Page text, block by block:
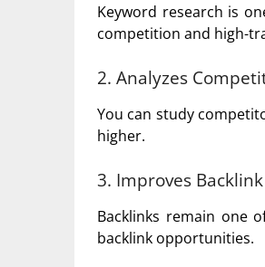
Keyword research is
competition and high-
2. Analyzes
You can study
higher.
3. Improves
Backlinks remain one
backlink opportunities.